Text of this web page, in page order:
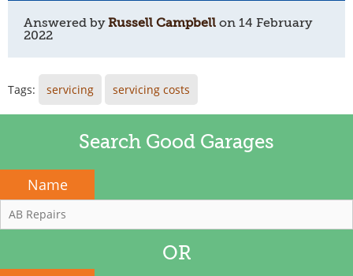
Answered byRussell Campbell on 14 February
2022
Tags: servicing servicing costs
Search Good Garages
Name
OR